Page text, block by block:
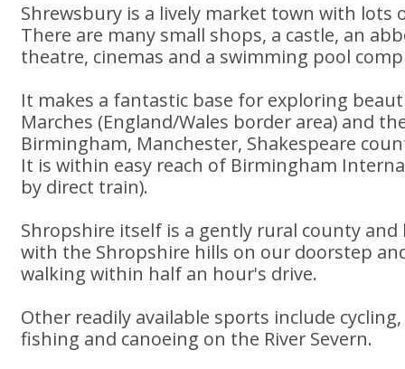
Shrewsbury is a lively market town with lots
There are many small shops, a castle, an
theatre, cinemas and a swimming pool
It makes a fantastic base for exploring
Marches (England/Wales border area) and
Birmingham, Manchester, Shakespeare
It is within easy reach of Birmingham
by direct train).
Shropshire itself is a gently rural county
with the Shropshire hills on our doorstep
walking within half an hour's drive.
Other readily available sports include
fishing and canoeing on the River Severn.